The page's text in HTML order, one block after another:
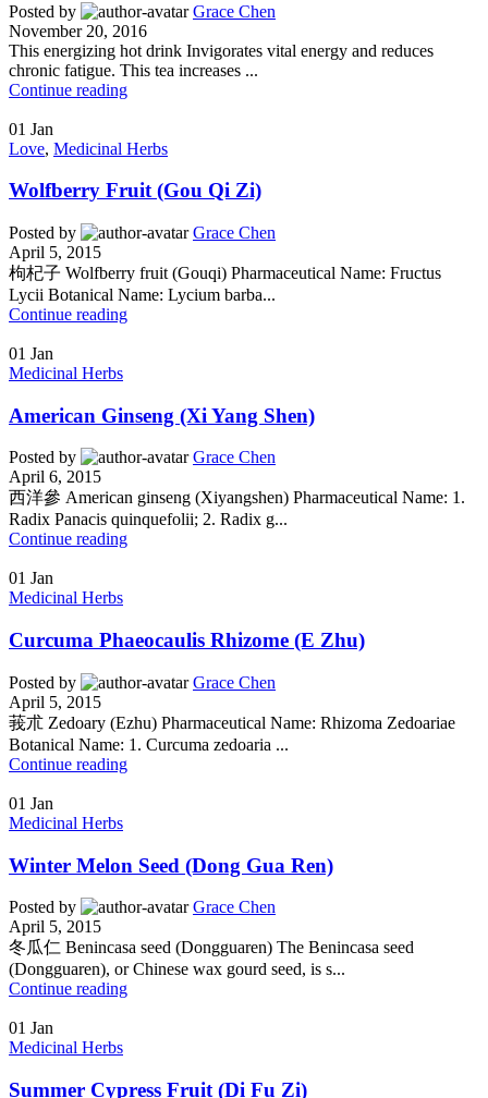
Posted by
Grace Chen
November 20, 2016
This energizing hot drink Invigorates vital energy and reduces
chronic fatigue. This tea increases ...
Continue reading
01 Jan
Love, Medicinal Herbs
Wolfberry Fruit (Gou Qi Zi)
Posted by
Grace Chen
April 5, 2015
枸杞子 Wolfberry fruit (Gouqi) Pharmaceutical Name: Fructus
Lycii Botanical Name: Lycium barba...
Continue reading
01 Jan
Medicinal Herbs
American Ginseng (Xi Yang Shen)
Posted by
Grace Chen
April 6, 2015
西洋參 American ginseng (Xiyangshen) Pharmaceutical Name: 1.
Radix Panacis quinquefolii; 2. Radix g...
Continue reading
01 Jan
Medicinal Herbs
Curcuma Phaeocaulis Rhizome (E Zhu)
Posted by
Grace Chen
April 5, 2015
莪朮 Zedoary (Ezhu) Pharmaceutical Name: Rhizoma Zedoariae
Botanical Name: 1. Curcuma zedoaria ...
Continue reading
01 Jan
Medicinal Herbs
Winter Melon Seed (Dong Gua Ren)
Posted by
Grace Chen
April 5, 2015
冬瓜仁 Benincasa seed (Dongguaren) The Benincasa seed
(Dongguaren), or Chinese wax gourd seed, is s...
Continue reading
01 Jan
Medicinal Herbs
Summer Cypress Fruit (Di Fu Zi)